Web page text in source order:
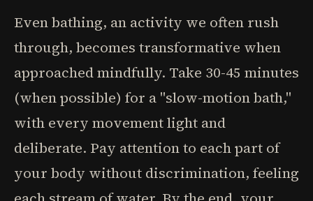
Even bathing, an activity we often rush
through, becomes transformative when
approached mindfully. Take 30-45 minutes
(when possible) for a "slow-motion bath,"
with every movement light and
deliberate. Pay attention to each part of
your body without discrimination, feeling